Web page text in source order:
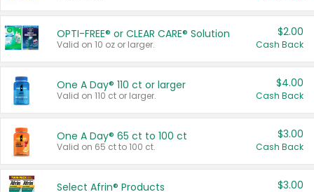
OPTI-FREE® or CLEAR CARE® Solution
Valid on 10 oz or larger.
$2.00
Cash Back
One A Day® 110 ct or larger
Valid on 110 ct or larger.
$4.00
Cash Back
One A Day® 65 ct to 100 ct
Valid on 65 ct to 100 ct.
$3.00
Cash Back
Select Afrin® Products $3.00